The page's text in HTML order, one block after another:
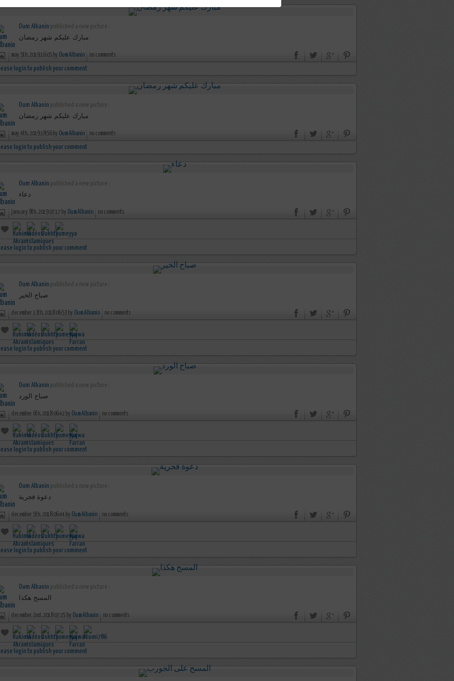
Oum Albanin published a new picture :
مبارك عليكم شهر رمضان
may 5th, 2019 16:05 by Oum Albanin no comments
login to publish your comment
Oum Albanin published a new picture :
مبارك عليكم شهر رمضان
may 4th, 2019 18:56 by Oum Albanin no comments
login to publish your comment
Oum Albanin published a new picture :
دعاء
january 8th, 2019 07:17 by Oum Albanin no comments
login to publish your comment
Oum Albanin published a new picture :
صباح الخير
december 13th, 2018 06:53 by Oum Albanin no comments
login to publish your comment
Oum Albanin published a new picture :
صباح الورد
december 6th, 2018 06:42 by Oum Albanin no comments
login to publish your comment
Oum Albanin published a new picture :
دعوة فجرية
december 5th, 2018 06:44 by Oum Albanin no comments
login to publish your comment
Oum Albanin published a new picture :
المسح هكذا
december 2nd, 2018 07:25 by Oum Albanin no comments
login to publish your comment